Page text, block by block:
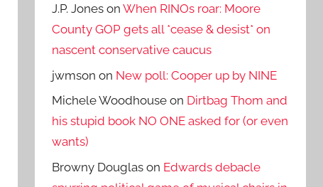
J.P. Jones onWhen RINOs roar: Moore
County GOP gets all *cease & desist* on
nascent conservative caucus
jwmson on New poll: Cooper up by NINE
Michele Woodhouse on Dirtbag Thom and
his stupid book NO ONE asked for (or even
wants)
Browny Douglas on Edwards debacle